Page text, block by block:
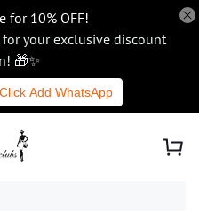
for 10% OFF!
your exclusive discount
🎁✨
Click Add WhatsApp